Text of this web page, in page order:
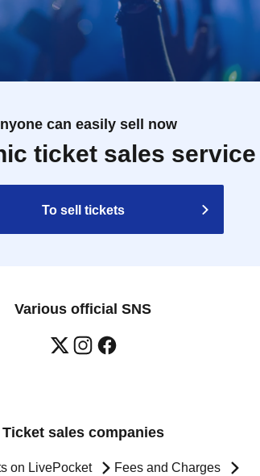
can easily sell now
ticket sales service
To sell tickets
Various official SNS
Ticket sales companies
on LivePocket Fees and Charges